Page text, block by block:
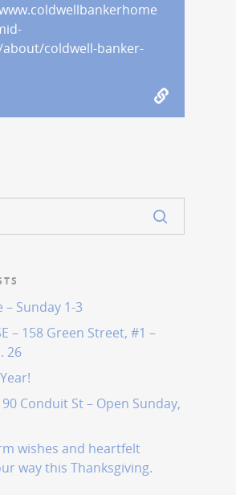
coldwell-banker-
– Sunday 1-3
– 158 Green Street, #1 –
26
90 Conduit St – Open Sunday,
wishes and heartfelt
way this Thanksgiving.